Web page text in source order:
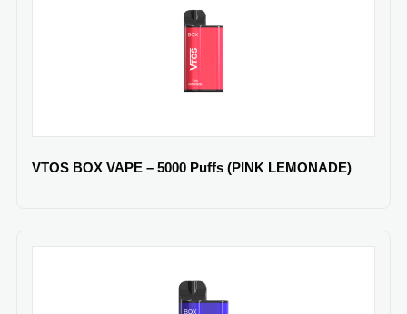
VTOS BOX VAPE – 5000 Puffs (PINK LEMONADE)